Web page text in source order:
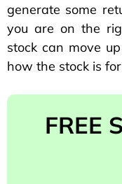
generate some
you are on the
stock can move
how the stock is
FREE